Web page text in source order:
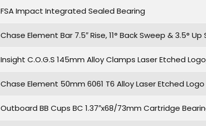
FSA Impact Integrated Sealed Bearing
Chase Element Bar 7.5″ Rise, 11° Back Sweep & 3.5° Up
Insight C.O.G.S 145mm Alloy Clamps Laser Etched
Chase Element 50mm 6061 T6 Alloy Laser Etched Logo
Outboard BB Cups BC 1.37″x68/73mm Cartridge